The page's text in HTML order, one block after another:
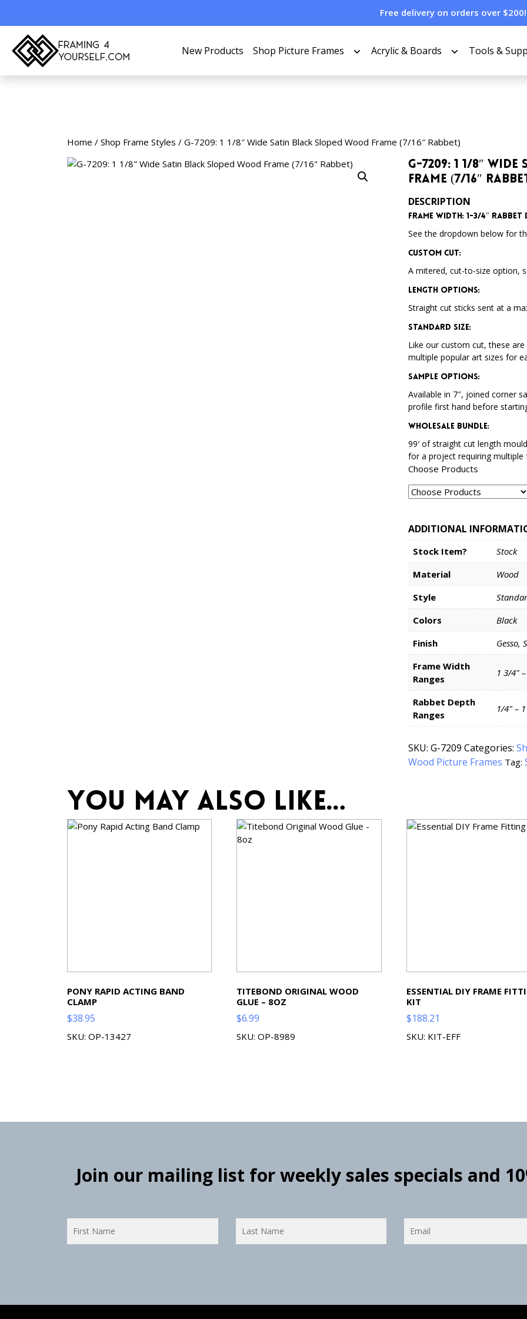
Free delivery on orders over $200!
New Products Shop Picture Frames Acrylic & Boards Tools &
Home / Shop Frame Styles / G-7209: 1 1/8″ Wide Satin Black Sloped Wood Frame (7/16″ Rabbet)
G-7209: 1 1/8″
Frame (7/16″
DESCRIPTION
Frame Width: 1-3/4″ Rabbet
See the dropdown below for
Custom Cut:
A mitered, cut-to-size option,
Length Options:
Straight cut sticks sent at a
Standard Size:
Like our custom cut, these
multiple popular art sizes for
Sample Options:
Available in 7″, joined corner
profile first hand before
Wholesale Bundle:
99′ of straight cut length
for a project requiring multiple
Choose Products
ADDITIONAL
Stock Item?
Stock
Material
Wood
Style
Colors
Black
Finish
Gesso,
Frame Width
Ranges
1 3/4"
Rabbet Depth
Ranges
1/4" –
SKU:G-7209 Categories:
Wood Picture Frames Tag:
You may also like…
PONY RAPID ACTING BAND
CLAMP
$38.95
SKU: OP-13427
TITEBOND ORIGINAL WOOD
GLUE – 8OZ
$6.99
SKU: OP-8989
ESSENTIAL DIY FRAME
KIT
$188.21
SKU: KIT-EFF
Join our mailing list for weekly sales specials and